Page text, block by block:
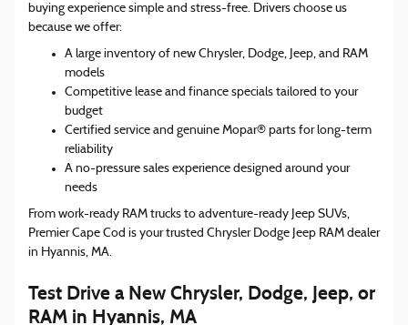
buying experience simple and stress-free. Drivers choose us
because we offer:
A large inventory of new Chrysler, Dodge, Jeep, and RAM
models
Competitive lease and finance specials tailored to your
budget
Certified service and genuine Mopar® parts for long-term
reliability
A no-pressure sales experience designed around your
needs
From work-ready RAM trucks to adventure-ready Jeep SUVs,
Premier Cape Cod is your trusted Chrysler Dodge Jeep RAM dealer
in Hyannis, MA.
Test Drive a New Chrysler, Dodge, Jeep, or
RAM in Hyannis, MA